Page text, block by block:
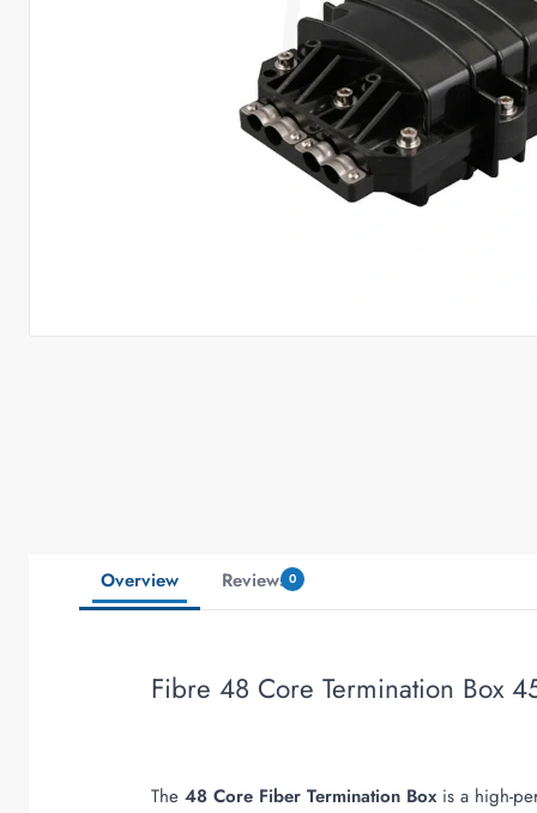
Overview Reviews 0
Fibre 48 Core Termination Box
The48 Core Fiber Termination Boxis a high-